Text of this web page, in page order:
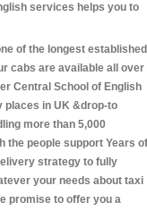
services helps you to
of the longest established
cabs are available all over
Central School of English
places in UK &drop-to
more than 5,000
the people support Years of
strategy to fully
your needs about taxi
promise to offer you a